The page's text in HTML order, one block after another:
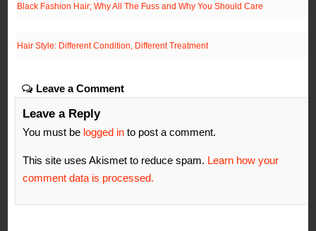
Black Fashion Hair; Why All The Fuss and Why You Should Care
Hair Style: Different Condition, Different Treatment
Leave a Comment
Leave a Reply
You must be logged in to post a comment.
This site uses Akismet to reduce spam. Learn how your
comment data is processed.